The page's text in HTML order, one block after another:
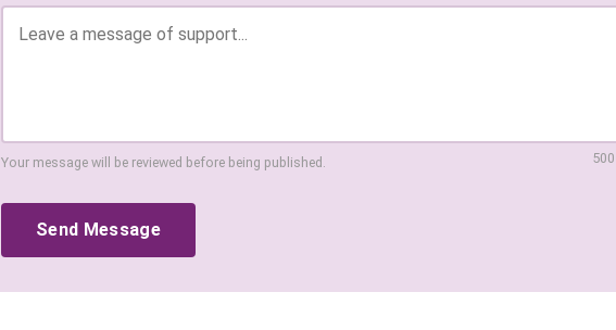
Your message will be reviewed before being published.
Send Message